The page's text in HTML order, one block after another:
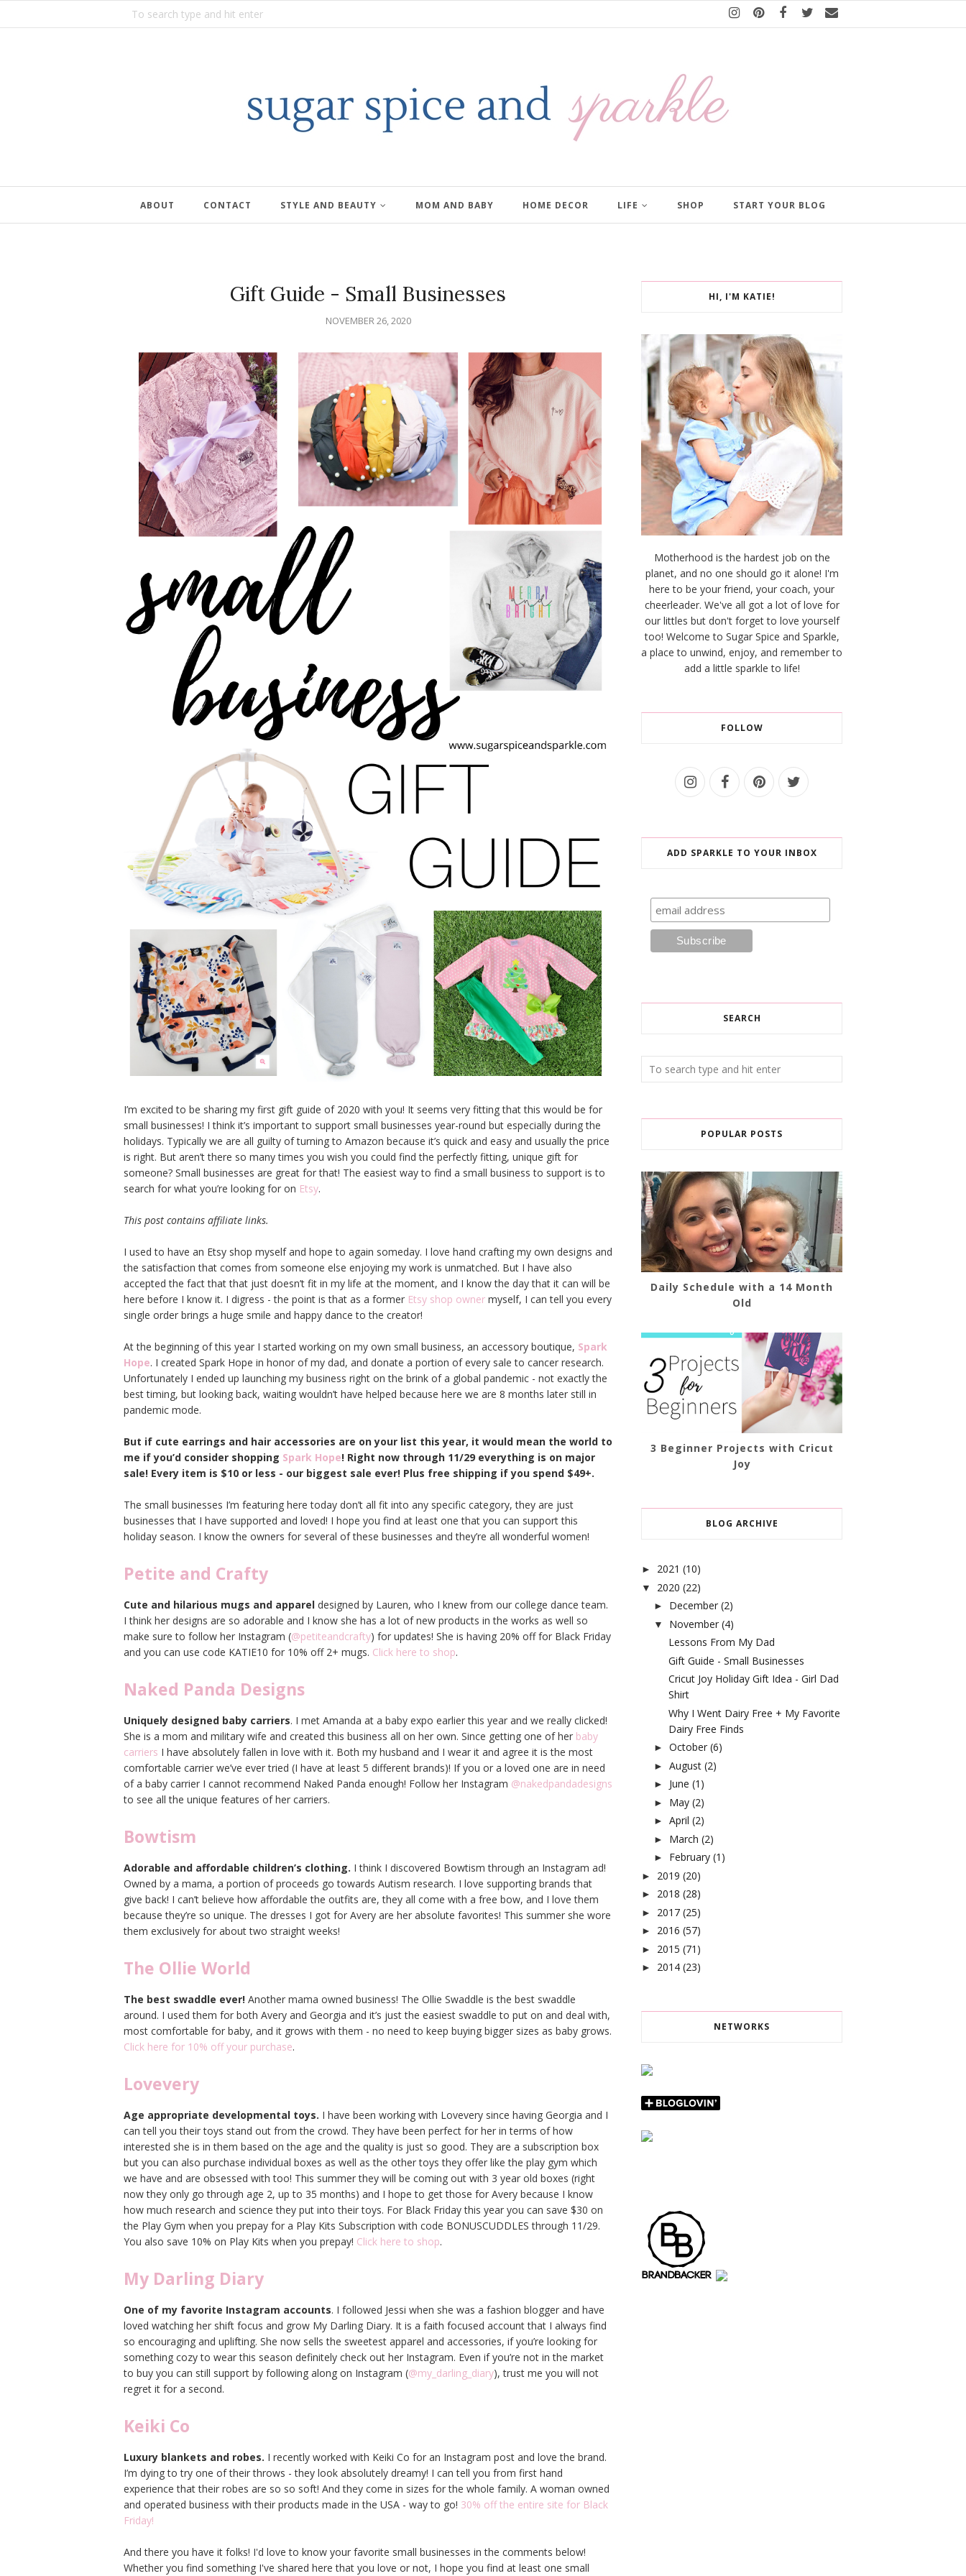
ABOUT CONTACT STYLE AND BEAUTY MOM AND BABY HOME DECOR LIFE SHOP START YOUR BLOG
Gift Guide - Small Businesses
NOVEMBER 26, 2020
I’m excited to be sharing my first gift guide of 2020 with you! It seems very fitting that this would be for
small businesses! I think it’s important to support small businesses year-round but especially during the
holidays. Typically we are all guilty of turning to Amazon because it’s quick and easy and usually the price
is right. But aren’t there so many times you wish you could find the perfectly fitting, unique gift for
someone? Small businesses are great for that! The easiest way to find a small business to support is to
search for what you’re looking for on Etsy.
This post contains affiliate links.
I used to have an Etsy shop myself and hope to again someday. I love hand crafting my own designs and
the satisfaction that comes from someone else enjoying my work is unmatched. But I have also
accepted the fact that that just doesn’t fit in my life at the moment, and I know the day that it can will be
here before I know it. I digress - the point is that as a former Etsy shop owner myself, I can tell you every
single order brings a huge smile and happy dance to the creator!
At the beginning of this year I started working on my own small business, an accessory boutique, Spark
Hope. I created Spark Hope in honor of my dad, and donate a portion of every sale to cancer research.
Unfortunately I ended up launching my business right on the brink of a global pandemic - not exactly the
best timing, but looking back, waiting wouldn’t have helped because here we are 8 months later still in
pandemic mode.
But if cute earrings and hair accessories are on your list this year, it would mean the world to
me if you’d consider shopping Spark Hope! Right now through 11/29 everything is on major
sale! Every item is $10 or less - our biggest sale ever! Plus free shipping if you spend $49+.
The small businesses I’m featuring here today don’t all fit into any specific category, they are just
businesses that I have supported and loved! I hope you find at least one that you can support this
holiday season. I know the owners for several of these businesses and they’re all wonderful women!
Petite and Crafty
Cute and hilarious mugs and apparel designed by Lauren, who I knew from our college dance team.
I think her designs are so adorable and I know she has a lot of new products in the works as well so
make sure to follow her Instagram (@petiteandcrafty) for updates! She is having 20% off for Black Friday
and you can use code KATIE10 for 10% off 2+ mugs. Click here to shop.
Naked Panda Designs
Uniquely designed baby carriers. I met Amanda at a baby expo earlier this year and we really clicked!
She is a mom and military wife and created this business all on her own. Since getting one of her baby
carriers I have absolutely fallen in love with it. Both my husband and I wear it and agree it is the most
comfortable carrier we’ve ever tried (I have at least 5 different brands)! If you or a loved one are in need
of a baby carrier I cannot recommend Naked Panda enough! Follow her Instagram @nakedpandadesigns
to see all the unique features of her carriers.
Bowtism
Adorable and affordable children’s clothing. I think I discovered Bowtism through an Instagram ad!
Owned by a mama, a portion of proceeds go towards Autism research. I love supporting brands that
give back! I can’t believe how affordable the outfits are, they all come with a free bow, and I love them
because they’re so unique. The dresses I got for Avery are her absolute favorites! This summer she wore
them exclusively for about two straight weeks!
The Ollie World
The best swaddle ever! Another mama owned business! The Ollie Swaddle is the best swaddle
around. I used them for both Avery and Georgia and it’s just the easiest swaddle to put on and deal with,
most comfortable for baby, and it grows with them - no need to keep buying bigger sizes as baby grows.
Click here for 10% off your purchase.
Lovevery
Age appropriate developmental toys. I have been working with Lovevery since having Georgia and I
can tell you their toys stand out from the crowd. They have been perfect for her in terms of how
interested she is in them based on the age and the quality is just so good. They are a subscription box
but you can also purchase individual boxes as well as the other toys they offer like the play gym which
we have and are obsessed with too! This summer they will be coming out with 3 year old boxes (right
now they only go through age 2, up to 35 months) and I hope to get those for Avery because I know
how much research and science they put into their toys. For Black Friday this year you can save $30 on
the Play Gym when you prepay for a Play Kits Subscription with code BONUSCUDDLES through 11/29.
You also save 10% on Play Kits when you prepay! Click here to shop.
My Darling Diary
One of my favorite Instagram accounts. I followed Jessi when she was a fashion blogger and have
loved watching her shift focus and grow My Darling Diary. It is a faith focused account that I always find
so encouraging and uplifting. She now sells the sweetest apparel and accessories, if you’re looking for
something cozy to wear this season definitely check out her Instagram. Even if you’re not in the market
to buy you can still support by following along on Instagram (@my_darling_diary), trust me you will not
regret it for a second.
Keiki Co
Luxury blankets and robes. I recently worked with Keiki Co for an Instagram post and love the brand.
I’m dying to try one of their throws - they look absolutely dreamy! I can tell you from first hand
experience that their robes are so so soft! And they come in sizes for the whole family. A woman owned
and operated business with their products made in the USA - way to go! 30% off the entire site for Black
Friday!
And there you have it folks! I'd love to know your favorite small businesses in the comments below!
Whether you find something I've shared here that you love or not, I hope you find at least one small
HI, I'M KATIE!
Motherhood is the hardest job on the
planet, and no one should go it alone! I'm
here to be your friend, your coach, your
cheerleader. We've all got a lot of love for
our littles but don't forget to love yourself
too! Welcome to Sugar Spice and Sparkle,
a place to unwind, enjoy, and remember to
add a little sparkle to life!
FOLLOW
ADD SPARKLE TO YOUR INBOX
SEARCH
POPULAR POSTS
Daily Schedule with a 14 Month
Old
3 Beginner Projects with Cricut
Joy
BLOG ARCHIVE
► 2021 (10)
▼ 2020 (22)
► December (2)
▼ November (4)
Lessons From My Dad
Gift Guide - Small Businesses
Cricut Joy Holiday Gift Idea - Girl Dad
Shirt
Why I Went Dairy Free + My Favorite
Dairy Free Finds
► October (6)
► August (2)
► June (1)
► May (2)
► April (2)
► March (2)
► February (1)
► 2019 (20)
► 2018 (28)
► 2017 (25)
► 2016 (57)
► 2015 (71)
► 2014 (23)
NETWORKS